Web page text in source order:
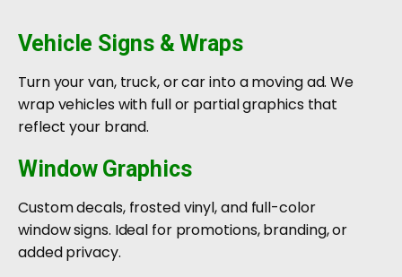
Vehicle Signs & Wraps
Turn your van, truck, or car into a moving ad. We
wrap vehicles with full or partial graphics that
reflect your brand.
Window Graphics
Custom decals, frosted vinyl, and full-color
window signs. Ideal for promotions, branding, or
added privacy.